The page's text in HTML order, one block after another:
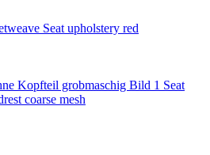
Seat upholstery red
Seat
coarse mesh